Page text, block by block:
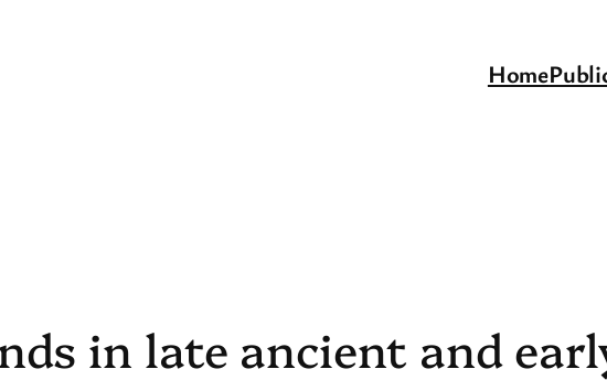
Home
in late ancient and